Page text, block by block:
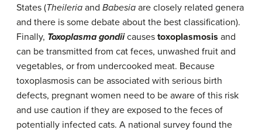
States (Theileria and Babesia are closely related genera
and there is some debate about the best classification).
Finally, Toxoplasma gondiicauses toxoplasmosis and
can be transmitted from cat feces, unwashed fruit and
vegetables, or from undercooked meat. Because
toxoplasmosis can be associated with serious birth
defects, pregnant women need to be aware of this risk
and use caution if they are exposed to the feces of
potentially infected cats. A national survey found the